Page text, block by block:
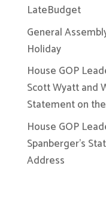
LateBudget
General
Holiday
House GOP
Scott Wyatt and
Statement on
House GOP
Spanberger’s
Address